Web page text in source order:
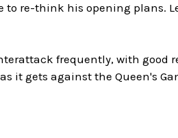
re-think his opening plans.
frequently, with good
it gets against the Queen's